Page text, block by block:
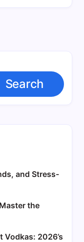
Search
and Stress-
the
Vodkas: 2026’s